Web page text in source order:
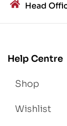
Head
Help Centre
Shop
Wishlist